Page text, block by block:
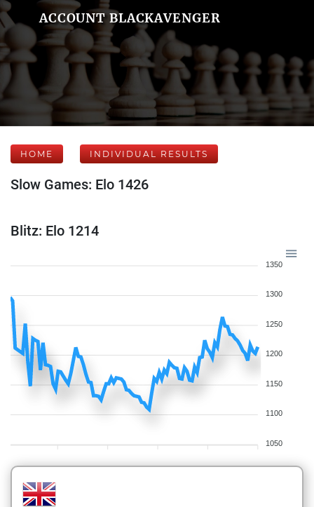
ACCOUNT BLACKAVENGER
HOME INDIVIDUAL RESULTS
Slow Games: Elo 1426
Blitz: Elo 1214
1350
1300
1250
1200
1150
1100
1050